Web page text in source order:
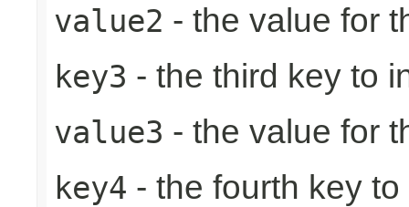
value2 - the value for
key3 - the third key to
value3 - the value for
key4 - the fourth key